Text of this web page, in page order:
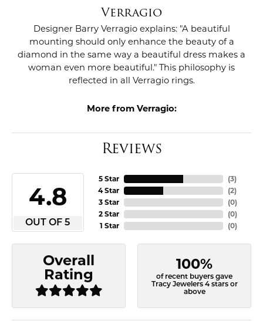
Verragio
Designer Barry Verragio explains: "A beautiful
mounting should only enhance the beauty of a
diamond in the same way a beautiful dress makes a
woman even more beautiful." This philosophy is
reflected in all Verragio rings.
More from Verragio:
Reviews
4.8
OUT OF 5
5 Star
4 Star
3 Star
2 Star
1 Star
(3)
(2)
(0)
(0)
(0)
Overall
Rating
100%
of recent buyers gave
Tracy Jewelers 4 stars or
above